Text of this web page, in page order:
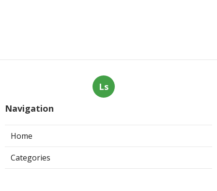
Ls
Navigation
Home
Categories